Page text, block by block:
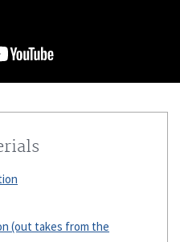
(out takes from the